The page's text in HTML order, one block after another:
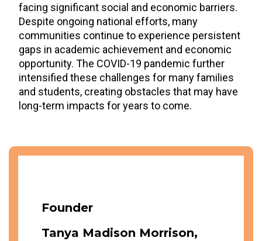
facing significant social and economic barriers.
Despite ongoing national efforts, many
communities continue to experience persistent
gaps in academic achievement and economic
opportunity. The COVID-19 pandemic further
intensified these challenges for many families
and students, creating obstacles that may have
long-term impacts for years to come.
Founder
Tanya Madison Morrison,